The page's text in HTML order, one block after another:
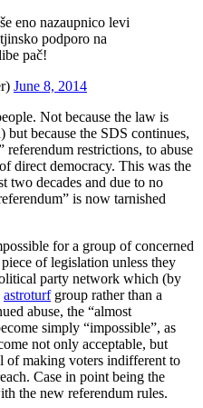
eno nazaupnico levi
podporo na
pač!
June 8, 2014
Not because the law is
but because the SDS continues,
restrictions, to abuse
direct democracy. This was the
two decades and due to no
is now tarnished
for a group of concerned
of legislation unless they
party network which (by
astroturfgroup rather than a
abuse, the “almost
simply “impossible”, as
not only acceptable, but
of making voters indifferent to
Case in point being the
the new referendum rules.